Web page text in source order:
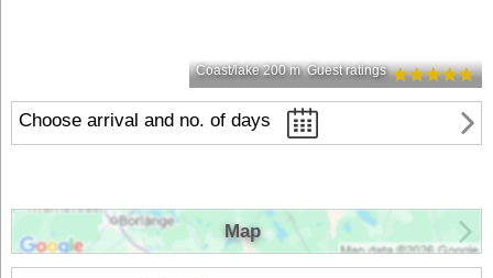
Coast/lake 200 m Guest ratings
Choose arrival and no. of days
Map